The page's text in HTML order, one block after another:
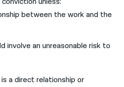
between the work and the
involve an unreasonable risk to
a direct relationship or